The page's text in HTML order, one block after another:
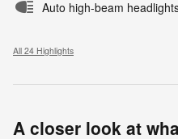
Auto high-beam
All 24 Highlights
A closer look at